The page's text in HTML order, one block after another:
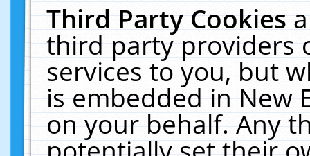
Third Party Cookies
third party providers
services to you, but
is embedded in New
on your behalf. Any